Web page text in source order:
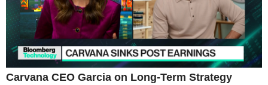
Carvana CEO Garcia on Long-Term Strategy